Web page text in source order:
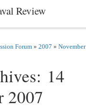
Review
Forum » 2007 » November
14
2007